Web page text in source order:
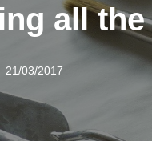
all
21/03/2017